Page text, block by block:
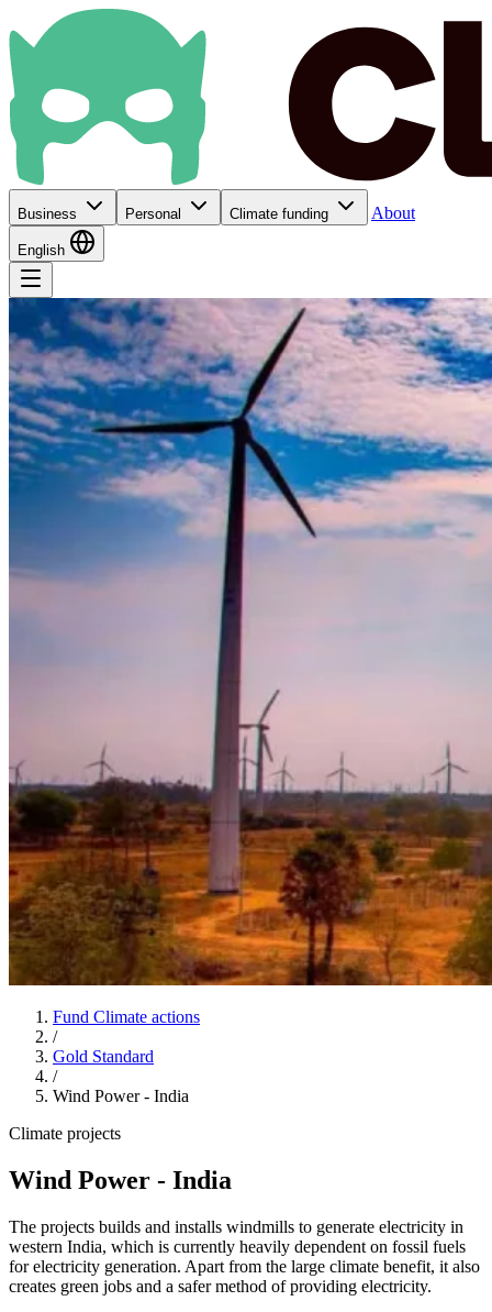
Business Personal Climate funding About
English
Fund Climate actions
/
Gold Standard
/
Wind Power - India
Climate projects
Wind Power - India
The projects builds and installs windmills to generate electricity in
western India, which is currently heavily dependent on fossil fuels
for electricity generation. Apart from the large climate benefit, it also
creates green jobs and a safer method of providing electricity.